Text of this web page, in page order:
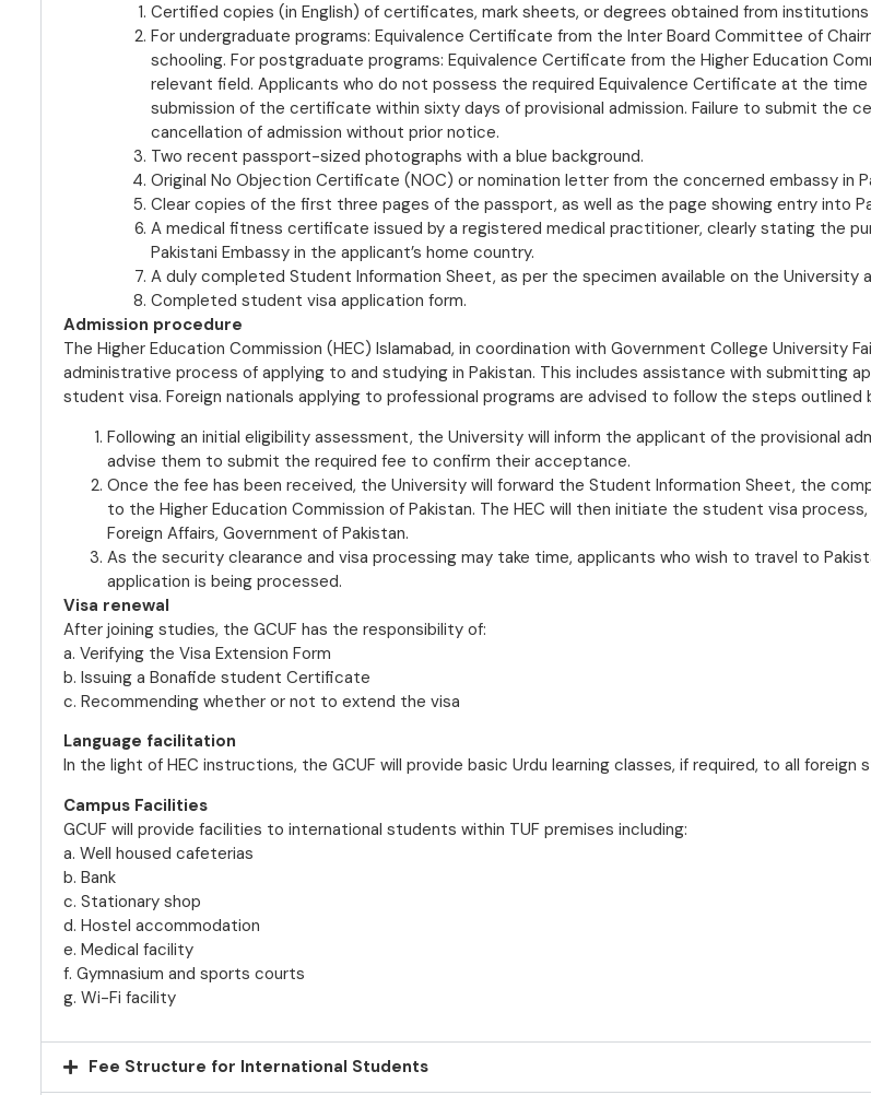
Certified copies (in English) of certificates, mark sheets, or degrees obtained from
For undergraduate programs: Equivalence Certificate from the Inter Board Committee of
schooling. For postgraduate programs: Equivalence Certificate from the Higher Education
relevant field. Applicants who do not possess the required Equivalence Certificate at the
submission of the certificate within sixty days of provisional admission. Failure to submit the
cancellation of admission without prior notice.
Two recent passport-sized photographs with a blue background.
Original No Objection Certificate (NOC) or nomination letter from the concerned embassy in
Clear copies of the first three pages of the passport, as well as the page showing entry into
A medical fitness certificate issued by a registered medical practitioner, clearly stating the
Pakistani Embassy in the applicant’s home country.
A duly completed Student Information Sheet, as per the specimen available on the University
Completed student visa application form.
Admission procedure
The Higher Education Commission (HEC) Islamabad, in coordination with Government College University
administrative process of applying to and studying in Pakistan. This includes assistance with submitting
student visa. Foreign nationals applying to professional programs are advised to follow the steps outlined
Following an initial eligibility assessment, the University will inform the applicant of the provisional
advise them to submit the required fee to confirm their acceptance.
Once the fee has been received, the University will forward the Student Information Sheet, the
to the Higher Education Commission of Pakistan. The HEC will then initiate the student visa
Foreign Affairs, Government of Pakistan.
As the security clearance and visa processing may take time, applicants who wish to travel to
application is being processed.
Visa renewal
After joining studies, the GCUF has the responsibility of:
a. Verifying the Visa Extension Form
b. Issuing a Bonafide student Certificate
c. Recommending whether or not to extend the visa
Language facilitation
In the light of HEC instructions, the GCUF will provide basic Urdu learning classes, if required, to all
Campus Facilities
GCUF will provide facilities to international students within TUF premises including:
a. Well housed cafeterias
b. Bank
c. Stationary shop
d. Hostel accommodation
e. Medical facility
f. Gymnasium and sports courts
g. Wi-Fi facility
Fee Structure for International Students